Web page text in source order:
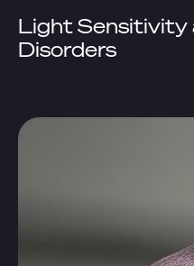
Light Sensitivity
Disorders